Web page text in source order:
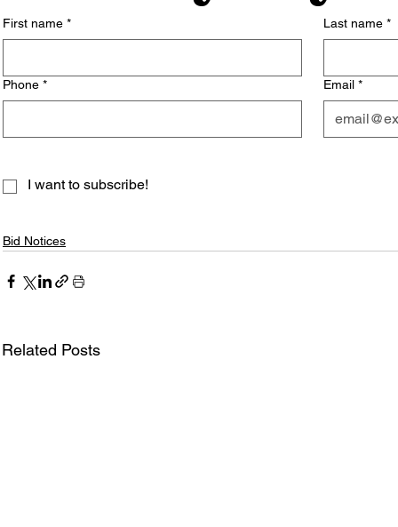
First name * Last name *
Phone * Email *
I want to subscribe!
Bid Notices
Related Posts